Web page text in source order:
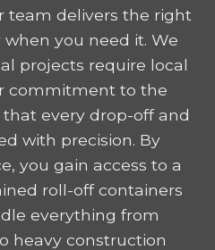
team delivers the right
you need it. We
projects require local
commitment to the
every drop-off and
with precision. By
you gain access to a
roll-off containers
everything from
heavy construction